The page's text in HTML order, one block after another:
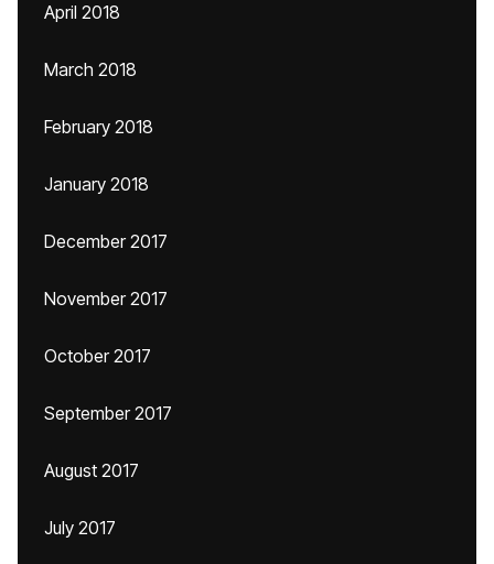
April 2018
March 2018
February 2018
January 2018
December 2017
November 2017
October 2017
September 2017
August 2017
July 2017